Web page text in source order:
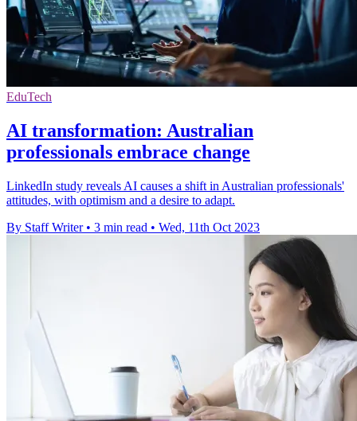
EduTech
AI transformation: Australian
professionals embrace change
LinkedIn study reveals AI causes a shift in Australian professionals'
attitudes, with optimism and a desire to adapt.
By Staff Writer • 3 min read • Wed, 11th Oct 2023